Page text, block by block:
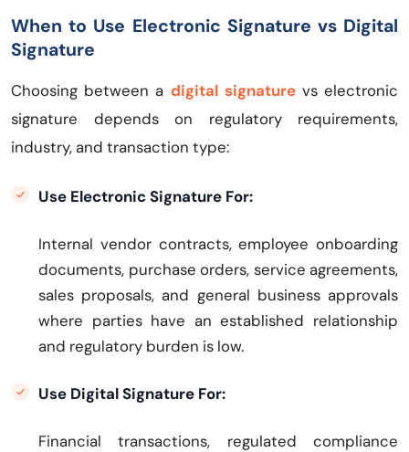
When to Use Electronic Signature vs Digital
Signature
Choosing between a digital signaturevs electronic
signature depends on regulatory requirements,
industry, and transaction type:
Use Electronic Signature For:
Internal vendor contracts, employee onboarding
documents, purchase orders, service agreements,
sales proposals, and general business approvals
where parties have an established relationship
and regulatory burden is low.
Use Digital Signature For:
Financial transactions, regulated compliance